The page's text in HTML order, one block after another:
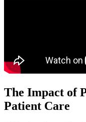
The Impact of
Patient Care